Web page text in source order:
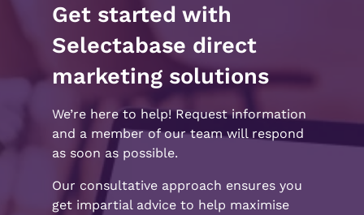
Get started with
Selectabase direct
marketing solutions
We’re here to help! Request information
and a member of our team will respond
as soon as possible.
Our consultative approach ensures you
get impartial advice to help maximise